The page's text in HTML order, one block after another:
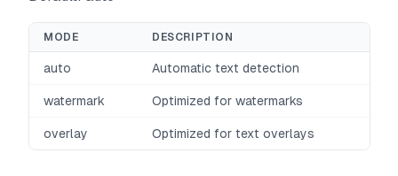
MODE DESCRIPTION
auto Automatic text detection
watermark Optimized for watermarks
overlay Optimized for text overlays